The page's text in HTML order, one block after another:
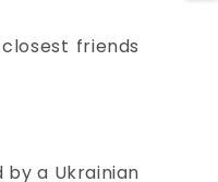
friends
a Ukrainian